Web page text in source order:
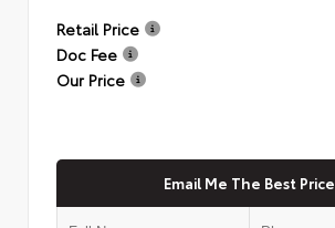
Retail Price
Doc Fee
Our Price
Email Me The Best Price